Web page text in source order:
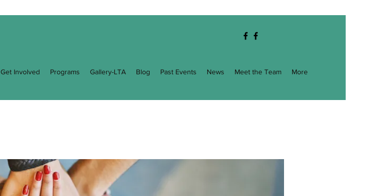
Get Involved Programs Gallery-LTA Blog Past Events News Meet the Team More